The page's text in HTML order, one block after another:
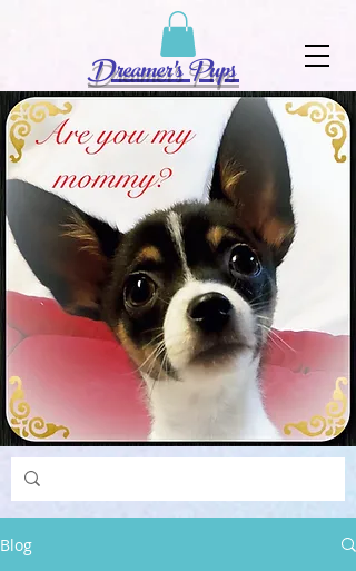
Dreamer's Pups
Blog